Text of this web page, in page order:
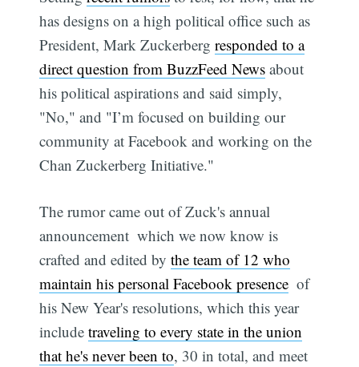
has designs on a high political office such as
President, Mark Zuckerbergresponded to a
direct question from BuzzFeed News about
his political aspirations and said simply,
"No," and "I’m focused on building our
community at Facebook and working on the
Chan Zuckerberg Initiative."
The rumor came out of Zuck's annual
announcement  which we now know is
crafted and edited bythe team of 12 who
maintain his personal Facebook presence  of
his New Year's resolutions, which this year
includetraveling to every state in the union
that he's never been to, 30 in total, and meet